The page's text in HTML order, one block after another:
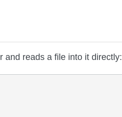
and reads a file into it directly: